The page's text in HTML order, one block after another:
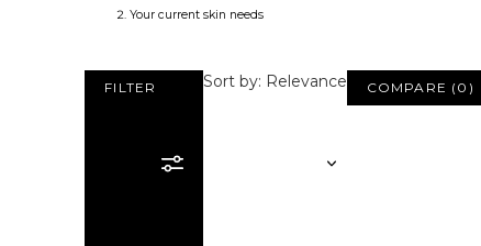
Your current skin needs
FILTER Sort by: Relevance COMPARE ( 0 )